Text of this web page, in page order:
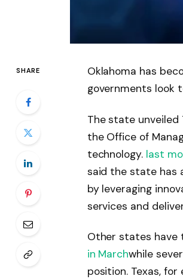
SHARE
Oklahoma has
governments look
The state unveiled
the Office of
technology. last
said the state has
by leveraging
services and
Other states have
in Marchwhile
position. Texas,